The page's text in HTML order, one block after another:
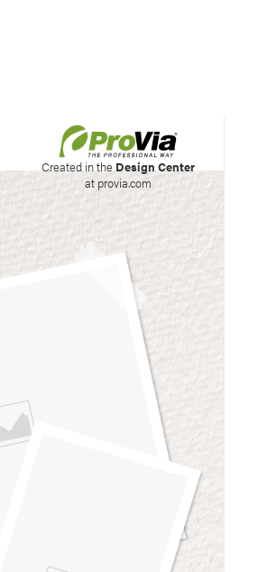
Created in the Design Center
at provia.com